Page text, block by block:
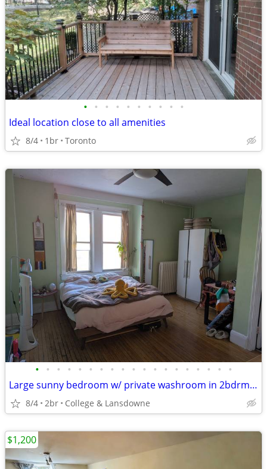
• • • • • • • • • •
Ideal location close to all amenities
8/4 1br Toronto
• • • • • • • • • • • • • • • • • • •
Large sunny bedroom w/ private washroom in 2bdrm on 2nd & 3rd floor
8/4 2br College & Lansdowne
$1,200